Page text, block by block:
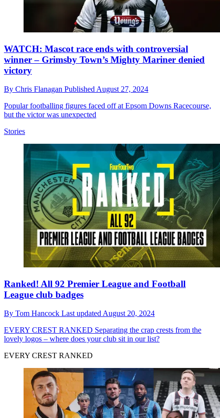
WATCH: Mascot race ends with controversial
winner – Grimsby Town’s Mighty Mariner denied
victory
By Chris Flanagan Published August 27, 2024
Popular footballing figures faced off at Epsom Downs Racecourse,
but the victor was unexpected
Stories
Ranked! All 92 Premier League and Football
League club badges
By Tom Hancock Last updated August 20, 2024
EVERY CREST RANKED Separating the crap crests from the
lovely logos – where does your club sit in our list?
EVERY CREST RANKED